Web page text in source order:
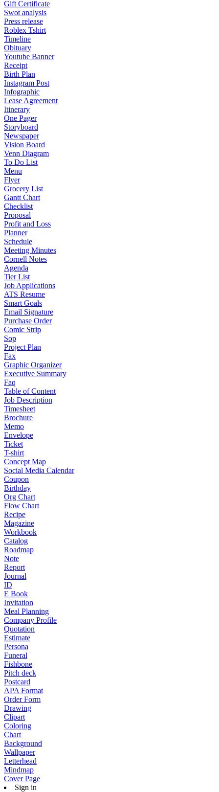
Gift Certificate
Swot analysis
Press release
Roblex Tshirt
Timeline
Obituary
Youtube Banner
Receipt
Birth Plan
Instagram Post
Infographic
Lease Agreement
Itinerary
One Pager
Storyboard
Newspaper
Vision Board
Venn Diagram
To Do List
Menu
Flyer
Grocery List
Gantt Chart
Checklist
Proposal
Profit and Loss
Planner
Schedule
Meeting Minutes
Cornell Notes
Agenda
Tier List
Job Applications
ATS Resume
Smart Goals
Email Signature
Purchase Order
Comic Strip
Sop
Project Plan
Fax
Graphic Organizer
Executive Summary
Faq
Table of Content
Job Description
Timesheet
Brochure
Memo
Envelope
Ticket
T-shirt
Concept Map
Social Media Calendar
Coupon
Birthday
Org Chart
Flow Chart
Recipe
Magazine
Workbook
Catalog
Roadmap
Note
Report
Journal
ID
E Book
Invitation
Meal Planning
Company Profile
Quotation
Estimate
Persona
Funeral
Fishbone
Pitch deck
Postcard
APA Format
Order Form
Drawing
Clipart
Coloring
Chart
Background
Wallpaper
Letterhead
Mindmap
Cover Page
Sign in